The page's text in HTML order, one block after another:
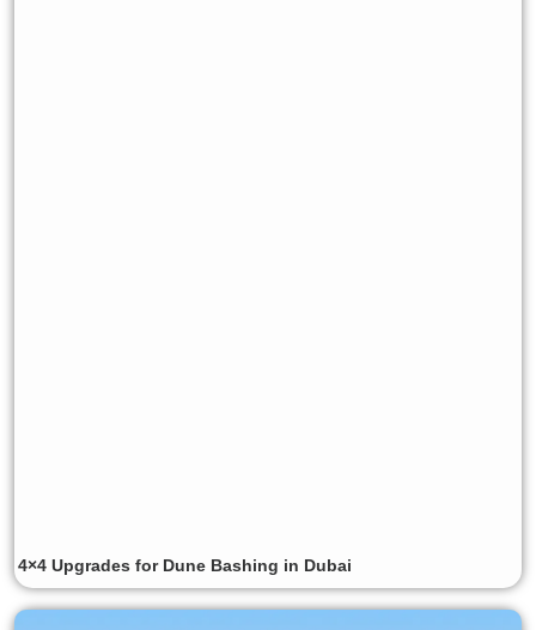
4×4 Upgrades for Dune Bashing in Dubai